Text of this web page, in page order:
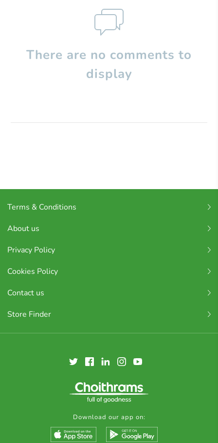
There are no comments to
display
Terms & Conditions
About us
Privacy Policy
Cookies Policy
Contact us
Store Finder
Download our app on: